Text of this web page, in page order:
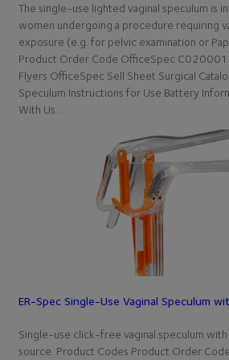
The single-use lighted vaginal speculum is
women undergoing a procedure requiring
exposure (e.g. for pelvic examination or
Product Order Code OfficeSpec C020001
Flyers OfficeSpec Sell Sheet Surgical
Speculum Instructions for Use Battery
With Us…
ER-Spec Single-Use Vaginal Speculum
Single-use click-free vaginal speculum
source. Product Codes Product Order